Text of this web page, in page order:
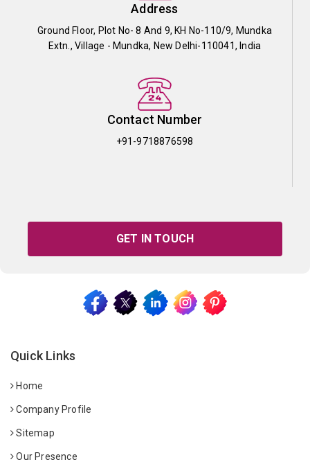
Address
Ground Floor, Plot No- 8 And 9, KH No-110/9, Mundka
Extn., Village - Mundka, New Delhi-110041, India
Contact Number
+91-9718876598
GET IN TOUCH
Quick Links
Home
Company Profile
Sitemap
Our Presence